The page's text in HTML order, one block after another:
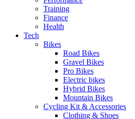
Training
Finance
Health
Tech
Bikes
Road Bikes
Gravel Bikes
Pro Bikes
Electric bikes
Hybrid Bikes
Mountain Bikes
Cycling Kit & Accessories
Clothing & Shoes